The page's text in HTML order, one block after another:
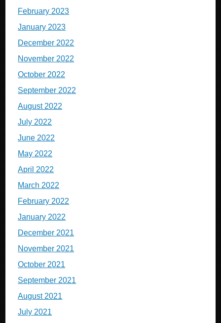
February 2023
January 2023
December 2022
November 2022
October 2022
September 2022
August 2022
July 2022
June 2022
May 2022
April 2022
March 2022
February 2022
January 2022
December 2021
November 2021
October 2021
September 2021
August 2021
July 2021